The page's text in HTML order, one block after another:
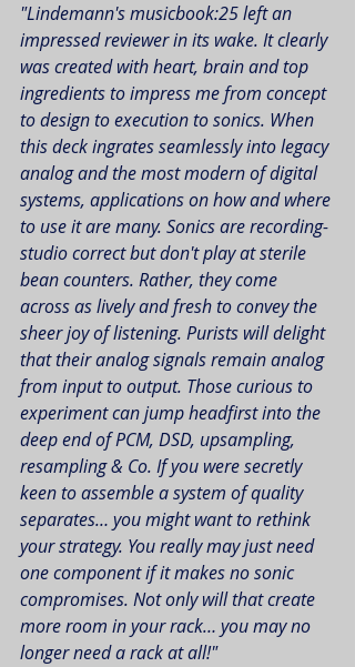
"Lindemann's musicbook:25 left an
impressed reviewer in its wake. It clearly
was created with heart, brain and top
ingredients to impress me from concept
to design to execution to sonics. When
this deck ingrates seamlessly into legacy
analog and the most modern of digital
systems, applications on how and where
to use it are many. Sonics are recording-
studio correct but don't play at sterile
bean counters. Rather, they come
across as lively and fresh to convey the
sheer joy of listening. Purists will delight
that their analog signals remain analog
from input to output. Those curious to
experiment can jump headfirst into the
deep end of PCM, DSD, upsampling,
resampling & Co. If you were secretly
keen to assemble a system of quality
separates… you might want to rethink
your strategy. You really may just need
one component if it makes no sonic
compromises. Not only will that create
more room in your rack… you may no
longer need a rack at all!"